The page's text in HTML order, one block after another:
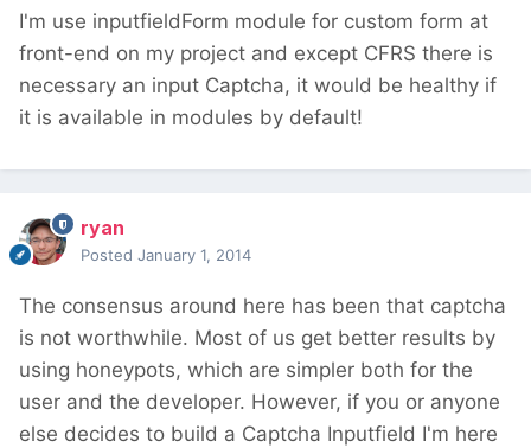
I'm use inputfieldForm module for custom form at
front-end on my project and except CFRS there is
necessary an input Captcha, it would be healthy if
it is available in modules by default!
ryan
Posted January 1, 2014
The consensus around here has been that captcha
is not worthwhile. Most of us get better results by
using honeypots, which are simpler both for the
user and the developer. However, if you or anyone
else decides to build a Captcha Inputfield I'm here